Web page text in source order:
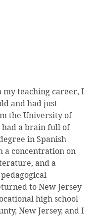
and had just
the University of
had a brain full of
in Spanish
concentration on
and a
to New Jersey
high school
New Jersey, and I